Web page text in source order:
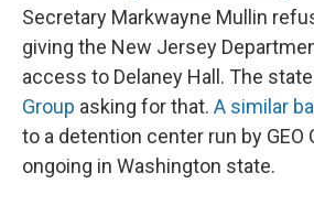
Secretary Markwayne Mullin
giving the New Jersey
access to Delaney Hall. The
Group asking for that. A similar
to a detention center run by GEO
ongoing in Washington state.